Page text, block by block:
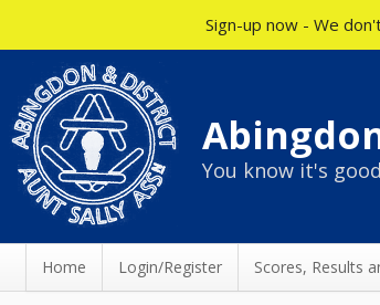
You know it's
Home Login/Register Scores, Results
Sign-up now - We